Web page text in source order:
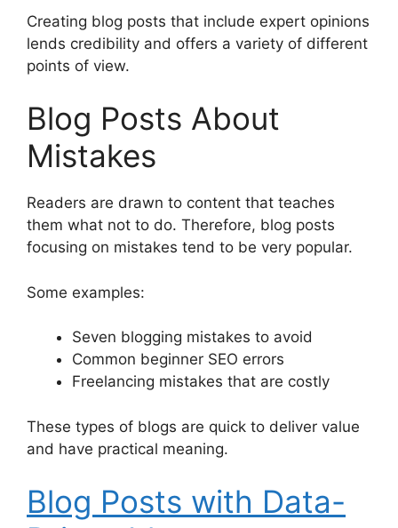
Creating blog posts that include expert opinions
lends credibility and offers a variety of different
points of view.
Blog Posts About
Mistakes
Readers are drawn to content that teaches
them what not to do. Therefore, blog posts
focusing on mistakes tend to be very popular.
Some examples:
Seven blogging mistakes to avoid
Common beginner SEO errors
Freelancing mistakes that are costly
These types of blogs are quick to deliver value
and have practical meaning.
Blog Posts with Data-